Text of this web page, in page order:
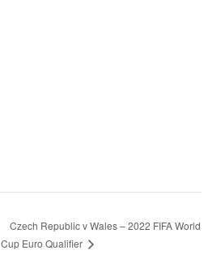
Czech Republic v Wales – 2022 FIFA World
Cup Euro Qualifier